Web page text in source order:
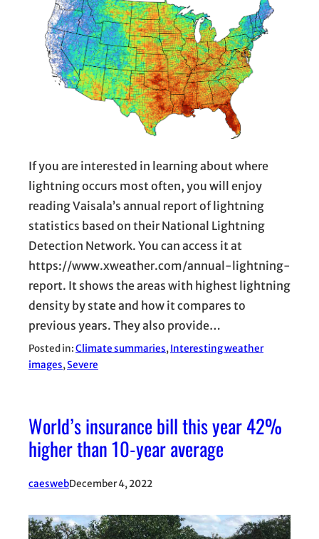
If you are interested in learning about where
lightning occurs most often, you will enjoy
reading Vaisala’s annual report of lightning
statistics based on their National Lightning
Detection Network. You can access it at
https://www.xweather.com/annual-lightning-
report. It shows the areas with highest lightning
density by state and how it compares to
previous years. They also provide…
Posted in:Climate summaries, Interesting weather
images, Severe
World’s insurance bill this year 42%
higher than 10-year average
caeswebDecember 4, 2022